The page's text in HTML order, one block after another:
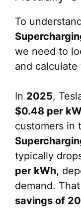
To
we need to
and calculate
In 2025,
$0.48 per
customers in
typically
per kWh,
demand.
savings of